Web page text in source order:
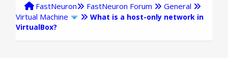
FastNeuron FastNeuron Forum
General
Virtual Machine
What is a host-only network in
VirtualBox?